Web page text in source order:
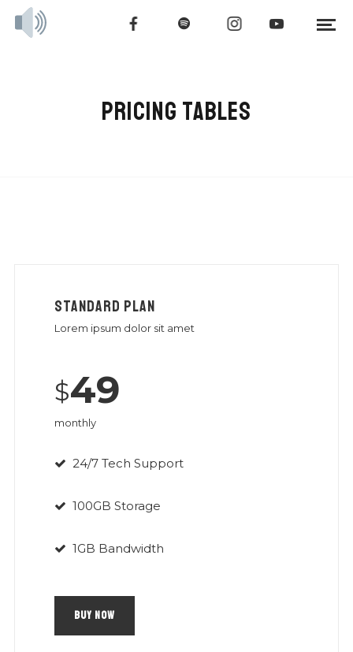
PRICING TABLES
STANDARD PLAN
Lorem ipsum dolor sit amet
$49
monthly
24/7 Tech Support
100GB Storage
1GB Bandwidth
BUY NOW